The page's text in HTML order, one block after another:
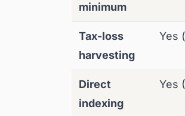
minimum
Tax-loss
harvesting
Yes
Direct
indexing
Yes